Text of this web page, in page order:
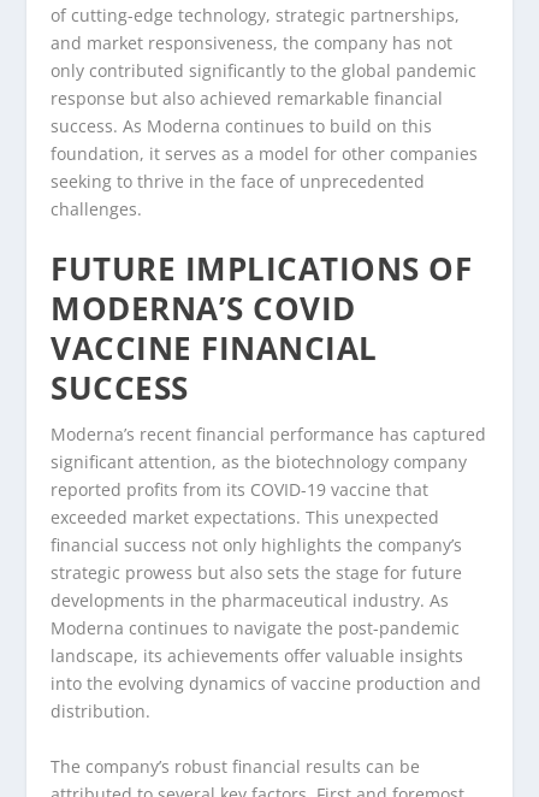
of cutting-edge technology, strategic partnerships,
and market responsiveness, the company has not
only contributed significantly to the global pandemic
response but also achieved remarkable financial
success. As Moderna continues to build on this
foundation, it serves as a model for other companies
seeking to thrive in the face of unprecedented
challenges.
FUTURE IMPLICATIONS OF
MODERNA’S COVID
VACCINE FINANCIAL
SUCCESS
Moderna’s recent financial performance has captured
significant attention, as the biotechnology company
reported profits from its COVID-19 vaccine that
exceeded market expectations. This unexpected
financial success not only highlights the company’s
strategic prowess but also sets the stage for future
developments in the pharmaceutical industry. As
Moderna continues to navigate the post-pandemic
landscape, its achievements offer valuable insights
into the evolving dynamics of vaccine production and
distribution.
The company’s robust financial results can be